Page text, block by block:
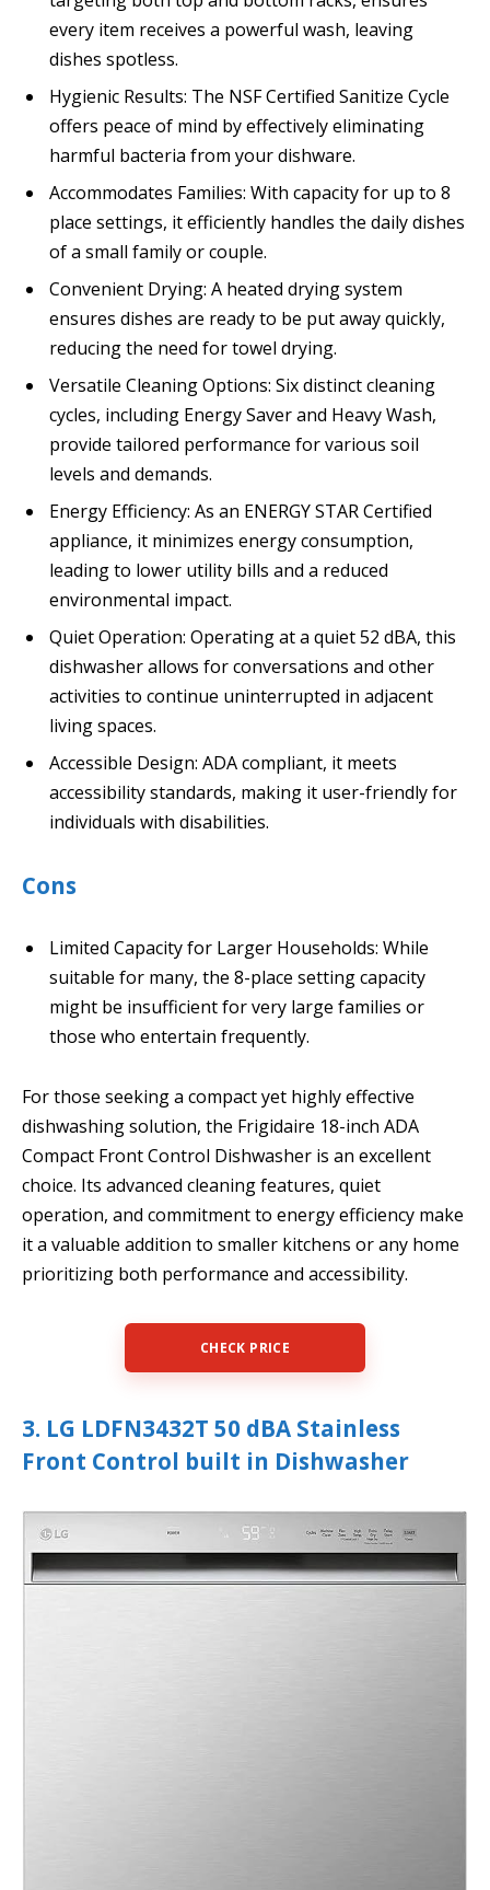
every item receives a powerful wash, leaving
dishes spotless.
Hygienic Results: The NSF Certified Sanitize Cycle
offers peace of mind by effectively eliminating
harmful bacteria from your dishware.
Accommodates Families: With capacity for up to 8
place settings, it efficiently handles the daily dishes
of a small family or couple.
Convenient Drying: A heated drying system
ensures dishes are ready to be put away quickly,
reducing the need for towel drying.
Versatile Cleaning Options: Six distinct cleaning
cycles, including Energy Saver and Heavy Wash,
provide tailored performance for various soil
levels and demands.
Energy Efficiency: As an ENERGY STAR Certified
appliance, it minimizes energy consumption,
leading to lower utility bills and a reduced
environmental impact.
Quiet Operation: Operating at a quiet 52 dBA, this
dishwasher allows for conversations and other
activities to continue uninterrupted in adjacent
living spaces.
Accessible Design: ADA compliant, it meets
accessibility standards, making it user-friendly for
individuals with disabilities.
Cons
Limited Capacity for Larger Households: While
suitable for many, the 8-place setting capacity
might be insufficient for very large families or
those who entertain frequently.
For those seeking a compact yet highly effective
dishwashing solution, the Frigidaire 18-inch ADA
Compact Front Control Dishwasher is an excellent
choice. Its advanced cleaning features, quiet
operation, and commitment to energy efficiency make
it a valuable addition to smaller kitchens or any home
prioritizing both performance and accessibility.
CHECK PRICE
3. LG LDFN3432T 50 dBA Stainless
Front Control built in Dishwasher